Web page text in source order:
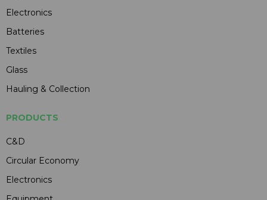
Electronics
Batteries
Textiles
Glass
Hauling & Collection
PRODUCTS
C&D
Circular Economy
Electronics